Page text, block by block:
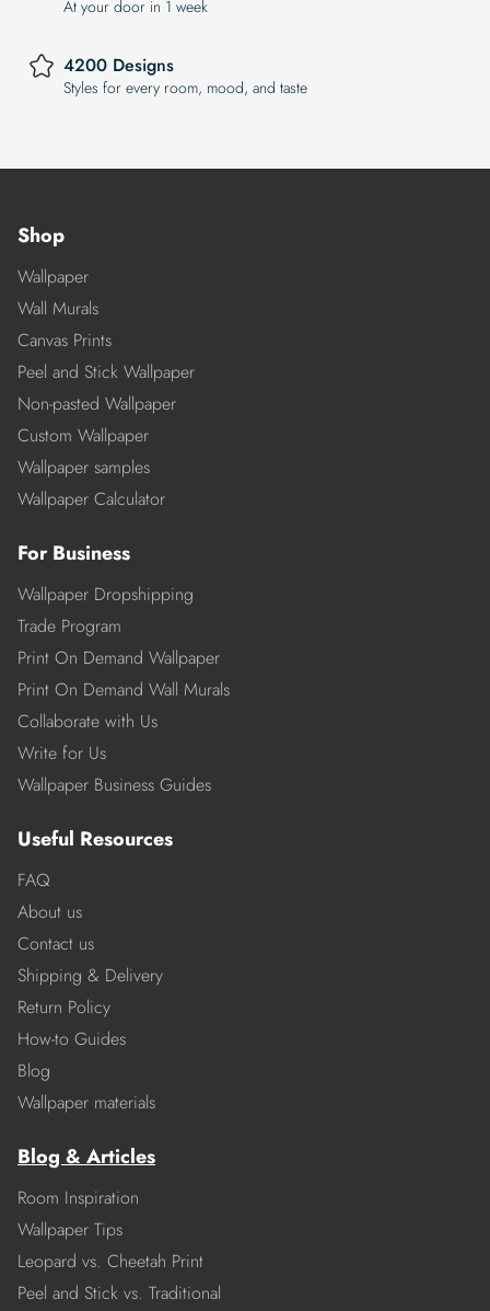
At your door in 1 week
4200 Designs
Styles for every room, mood, and taste
Shop
Wallpaper
Wall Murals
Canvas Prints
Peel and Stick Wallpaper
Non-pasted Wallpaper
Custom Wallpaper
Wallpaper samples
Wallpaper Calculator
For Business
Wallpaper Dropshipping
Trade Program
Print On Demand Wallpaper
Print On Demand Wall Murals
Collaborate with Us
Write for Us
Wallpaper Business Guides
Useful Resources
FAQ
About us
Contact us
Shipping & Delivery
Return Policy
How-to Guides
Blog
Wallpaper materials
Blog & Articles
Room Inspiration
Wallpaper Tips
Leopard vs. Cheetah Print
Peel and Stick vs. Traditional